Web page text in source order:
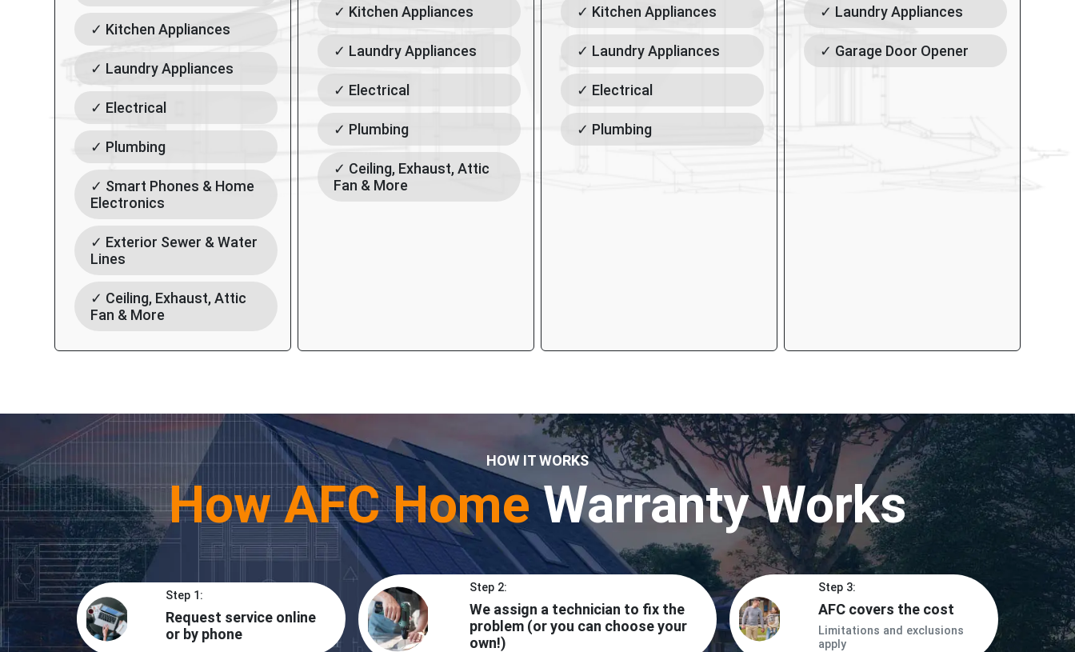
✓ Kitchen Appliances
✓ Laundry Appliances
✓ Electrical
✓ Plumbing
✓ Smart Phones & Home
Electronics
✓ Exterior Sewer & Water
Lines
✓ Ceiling, Exhaust, Attic
Fan & More
✓ Kitchen Appliances
✓ Laundry Appliances
✓ Electrical
✓ Plumbing
✓ Ceiling, Exhaust, Attic
Fan & More
✓ Kitchen Appliances
✓ Laundry Appliances
✓ Electrical
✓ Plumbing
✓ Laundry Appliances
✓ Garage Door Opener
HOW IT WORKS
How AFC HomeWarranty Works
Step 1:
Request service online
or by phone
Step 2:
We assign a technician to fix the
problem (or you can choose your
own!)
Step 3:
AFC covers the cost
Limitations and exclusions
apply